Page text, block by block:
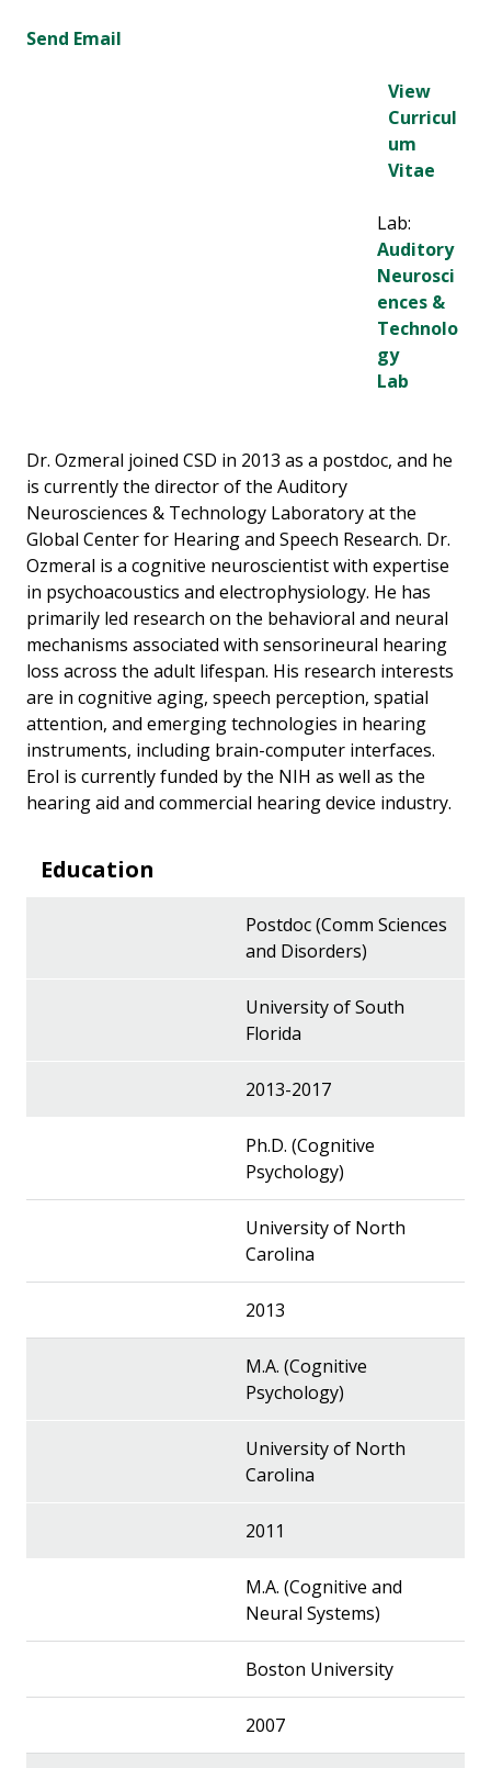
Send Email
View
Curricul
um
Vitae
Lab:
Auditory
Neurosci
ences &
Technolo
gy
Lab
Dr. Ozmeral joined CSD in 2013 as a postdoc, and he
is currently the director of the Auditory
Neurosciences & Technology Laboratory at the
Global Center for Hearing and Speech Research. Dr.
Ozmeral is a cognitive neuroscientist with expertise
in psychoacoustics and electrophysiology. He has
primarily led research on the behavioral and neural
mechanisms associated with sensorineural hearing
loss across the adult lifespan. His research interests
are in cognitive aging, speech perception, spatial
attention, and emerging technologies in hearing
instruments, including brain-computer interfaces.
Erol is currently funded by the NIH as well as the
hearing aid and commercial hearing device industry.
Education
Postdoc (Comm Sciences
and Disorders)
University of South
Florida
2013-2017
Ph.D. (Cognitive
Psychology)
University of North
Carolina
2013
M.A. (Cognitive
Psychology)
University of North
Carolina
2011
M.A. (Cognitive and
Neural Systems)
Boston University
2007